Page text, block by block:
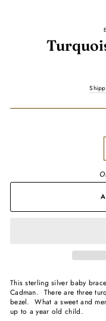
This sterling silver baby
Cadman. There are three
bezel. What a sweet and
up to a year old child.